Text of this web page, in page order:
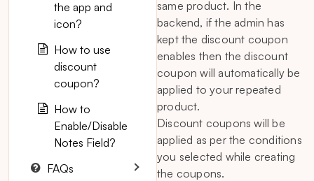
same product. In the
backend, if the admin has
kept the discount coupon
enables then the discount
coupon will automatically be
applied to your repeated
product.
Discount coupons will be
applied as per the conditions
you selected while creating
the coupons.
the app and
icon?
How to use
discount
coupon?
How to
Enable/Disable
Notes Field?
FAQs